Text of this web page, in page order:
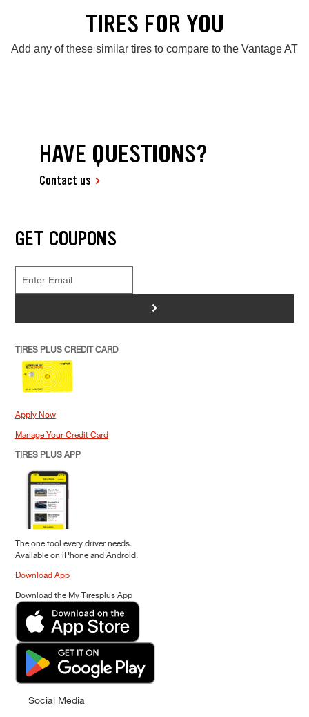
TIRES FOR YOU
Add any of these similar tires to compare to the Vantage AT
HAVE QUESTIONS?
Contact us
GET COUPONS
>
TIRES PLUS CREDIT CARD
Apply Now
Manage Your Credit Card
TIRES PLUS APP
The one tool every driver needs.
Available on iPhone and Android.
Download App
Download the My Tiresplus App
Social Media